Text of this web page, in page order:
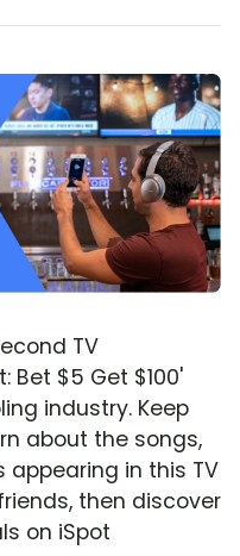
TV
Bet $5 Get $100'
industry. Keep
about the songs,
in this TV
then discover
on iSpot